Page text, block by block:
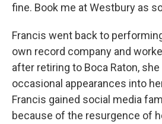
fine. Book me at Westbury as
Francis went back to
own record company and
after retiring to Boca Raton,
occasional appearances into
Francis gained social media
because of the resurgence of